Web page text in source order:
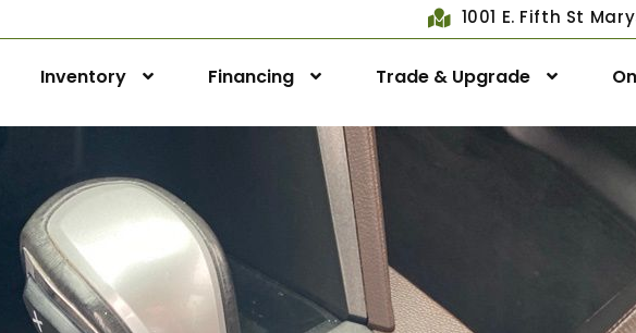
1001 E. Fifth St
Inventory Financing Trade & Upgrade